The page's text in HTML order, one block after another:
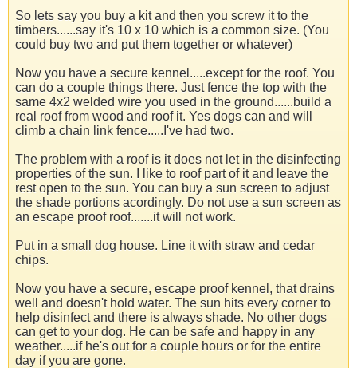
So lets say you buy a kit and then you screw it to the
timbers......say it's 10 x 10 which is a common size. (You
could buy two and put them together or whatever)
Now you have a secure kennel.....except for the roof. You
can do a couple things there. Just fence the top with the
same 4x2 welded wire you used in the ground......build a
real roof from wood and roof it. Yes dogs can and will
climb a chain link fence.....I've had two.
The problem with a roof is it does not let in the disinfecting
properties of the sun. I like to roof part of it and leave the
rest open to the sun. You can buy a sun screen to adjust
the shade portions acordingly. Do not use a sun screen as
an escape proof roof.......it will not work.
Put in a small dog house. Line it with straw and cedar
chips.
Now you have a secure, escape proof kennel, that drains
well and doesn't hold water. The sun hits every corner to
help disinfect and there is always shade. No other dogs
can get to your dog. He can be safe and happy in any
weather.....if he's out for a couple hours or for the entire
day if you are gone.